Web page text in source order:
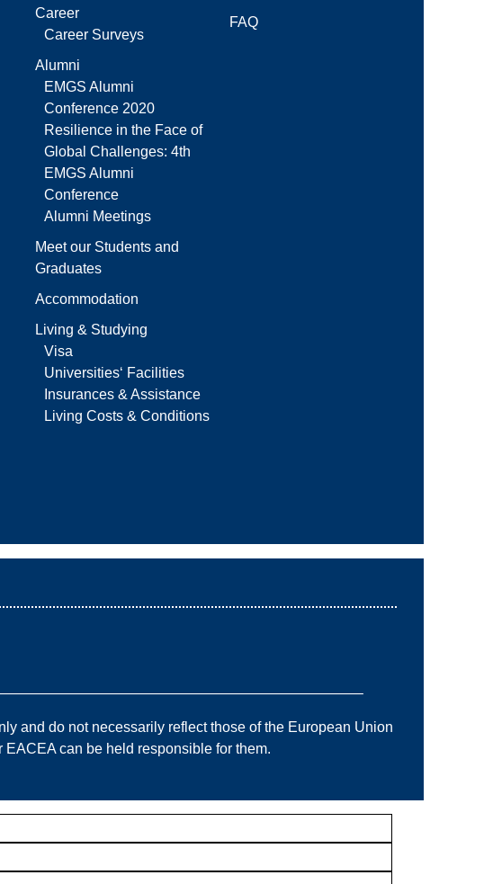
Career
Career Surveys
Alumni
EMGS Alumni
Conference 2020
Resilience in the Face of
Global Challenges: 4th
EMGS Alumni
Conference
Alumni Meetings
Meet our Students and
Graduates
Accommodation
Living & Studying
Visa
Universities‘ Facilities
Insurances & Assistance
Living Costs & Conditions
FAQ
and do not necessarily reflect those of the European Union
can be held responsible for them.